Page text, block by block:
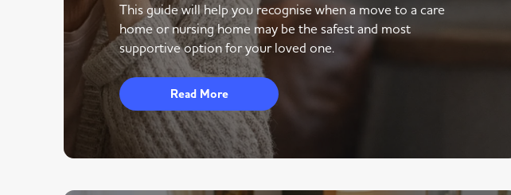
This guide will help you recognise when a move to a care
home or nursing home may be the safest and most
supportive option for your loved one.
Read More